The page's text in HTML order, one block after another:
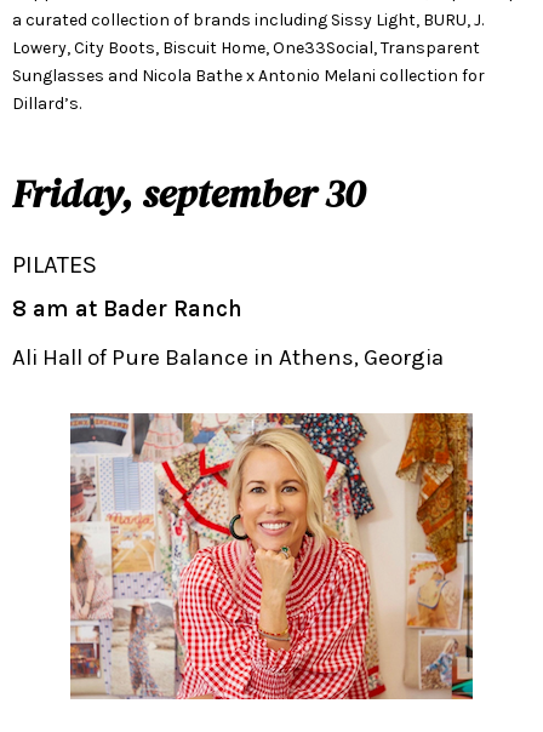
a curated collection of brands including Sissy Light, BURU, J.
Lowery, City Boots, Biscuit Home, One33Social, Transparent
Sunglasses and Nicola Bathe x Antonio Melani collection for
Dillard’s.
Friday, september 30
PILATES
8 am at Bader Ranch
Ali Hall of Pure Balance in Athens, Georgia